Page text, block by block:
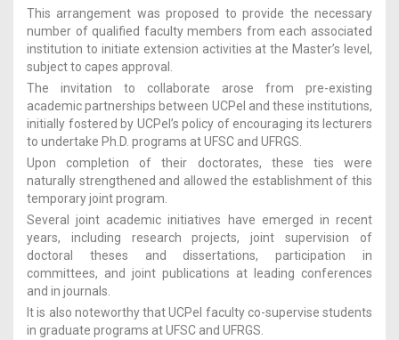
This arrangement was proposed to provide the necessary
number of qualified faculty members from each associated
institution to initiate extension activities at the Master’s level,
subject to capes approval.
The invitation to collaborate arose from pre-existing
academic partnerships between UCPel and these institutions,
initially fostered by UCPel’s policy of encouraging its lecturers
to undertake Ph.D. programs at UFSC and UFRGS.
Upon completion of their doctorates, these ties were
naturally strengthened and allowed the establishment of this
temporary joint program.
Several joint academic initiatives have emerged in recent
years, including research projects, joint supervision of
doctoral theses and dissertations, participation in
committees, and joint publications at leading conferences
and in journals.
It is also noteworthy that UCPel faculty co-supervise students
in graduate programs at UFSC and UFRGS.